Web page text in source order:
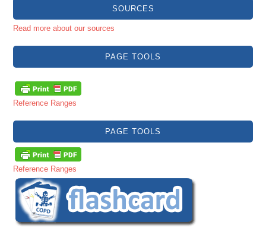
SOURCES
Read more about our sources
PAGE TOOLS
Reference Ranges
PAGE TOOLS
Reference Ranges